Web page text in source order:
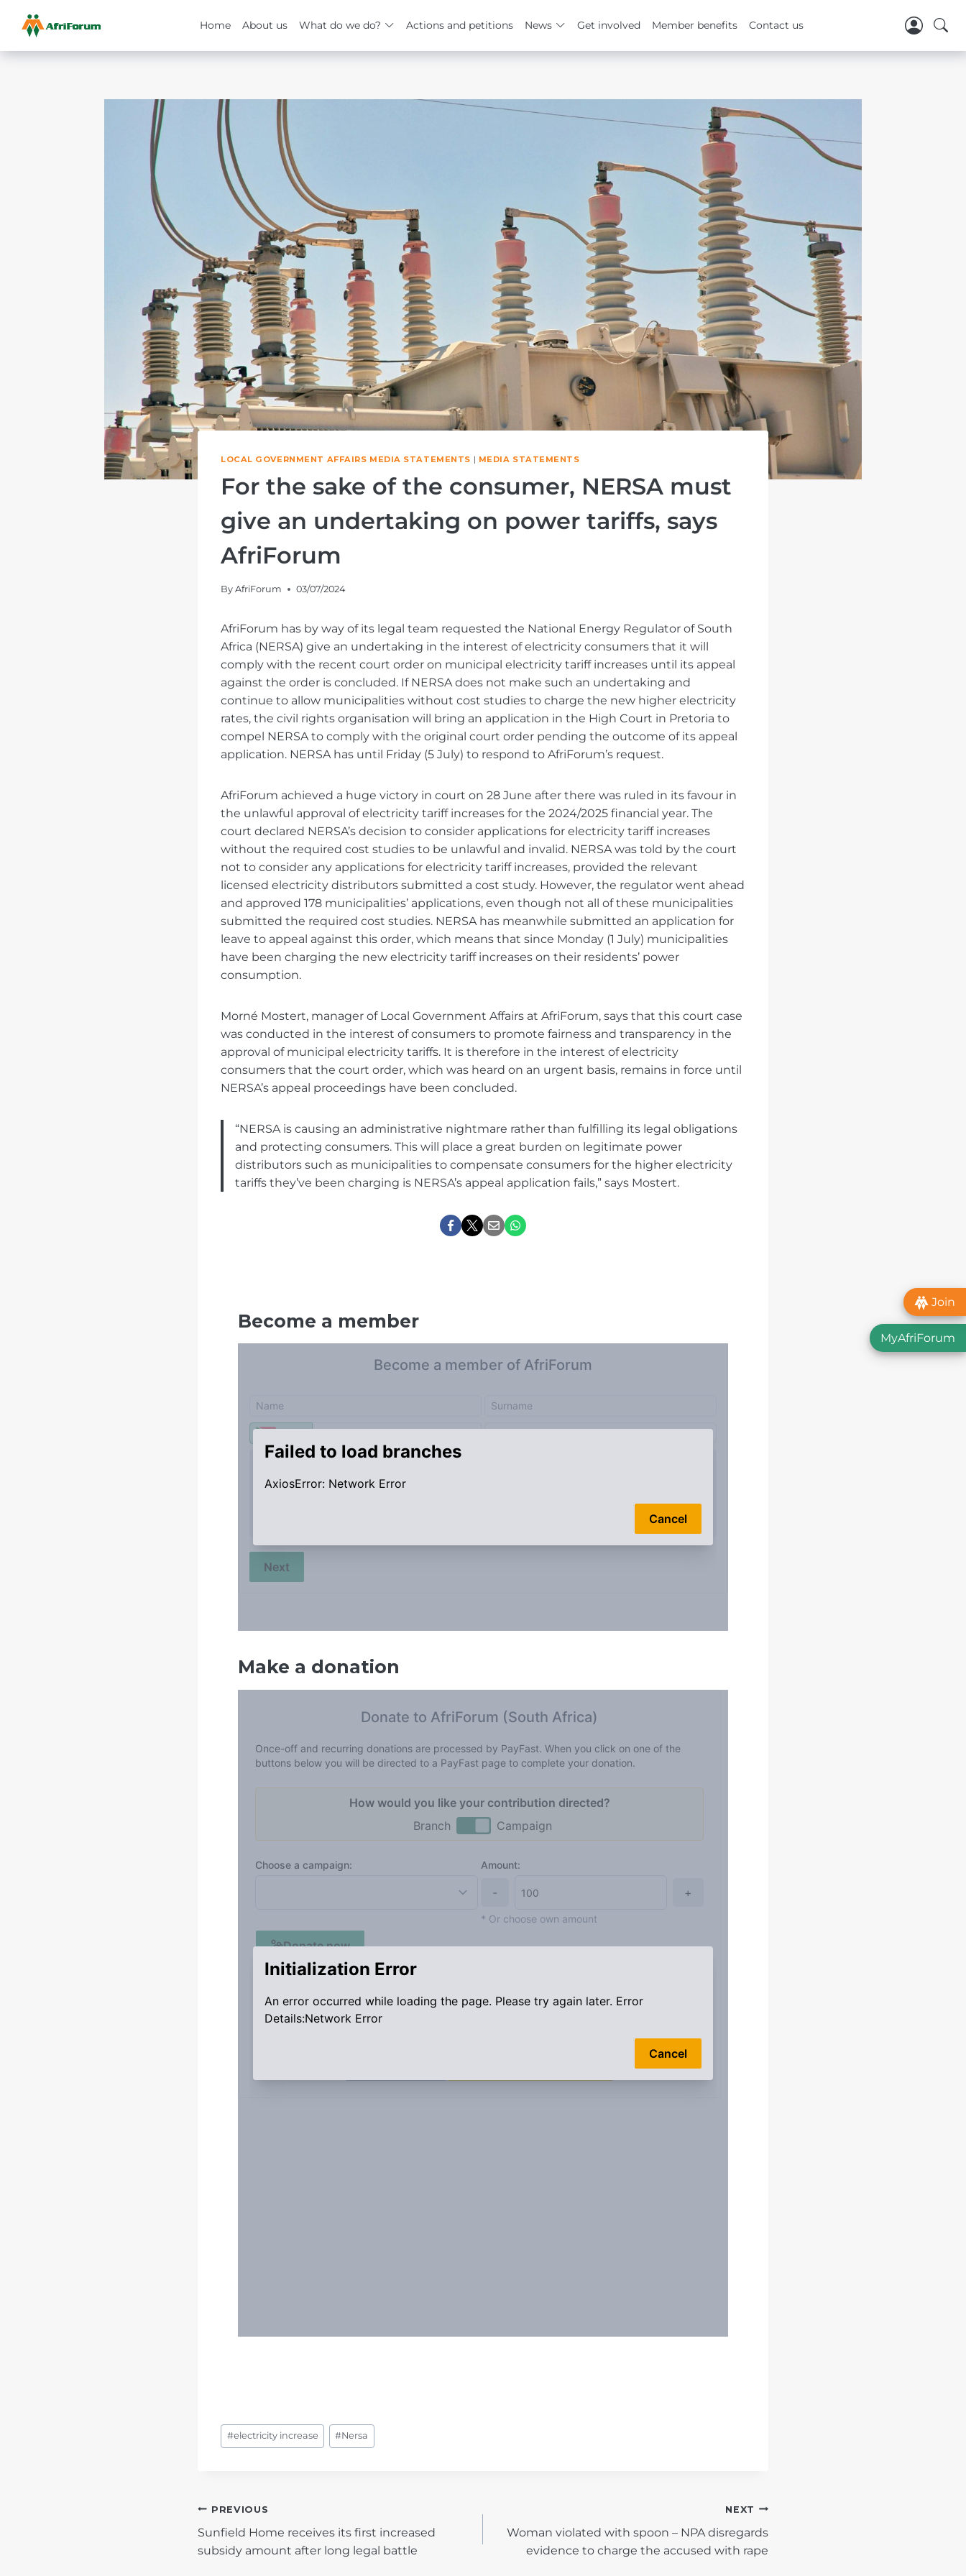
Home About us What do we do? Actions and petitions News Get involved Member benefits Contact us
Skip
LOCAL GOVERNMENT AFFAIRS MEDIA STATEMENTS | MEDIA STATEMENTS
For the sake of the consumer, NERSA must
give an undertaking on power tariffs, says
AfriForum
By AfriForum 03/07/2024
AfriForum has by way of its legal team requested the National Energy Regulator of South
Africa (NERSA) give an undertaking in the interest of electricity consumers that it will
comply with the recent court order on municipal electricity tariff increases until its appeal
against the order is concluded. If NERSA does not make such an undertaking and
continue to allow municipalities without cost studies to charge the new higher electricity
rates, the civil rights organisation will bring an application in the High Court in Pretoria to
compel NERSA to comply with the original court order pending the outcome of its appeal
application. NERSA has until Friday (5 July) to respond to AfriForum’s request.
AfriForum achieved a huge victory in court on 28 June after there was ruled in its favour in
the unlawful approval of electricity tariff increases for the 2024/2025 financial year. The
court declared NERSA’s decision to consider applications for electricity tariff increases
without the required cost studies to be unlawful and invalid. NERSA was told by the court
not to consider any applications for electricity tariff increases, provided the relevant
licensed electricity distributors submitted a cost study. However, the regulator went ahead
and approved 178 municipalities’ applications, even though not all of these municipalities
submitted the required cost studies. NERSA has meanwhile submitted an application for
leave to appeal against this order, which means that since Monday (1 July) municipalities
have been charging the new electricity tariff increases on their residents’ power
consumption.
Morné Mostert, manager of Local Government Affairs at AfriForum, says that this court case
was conducted in the interest of consumers to promote fairness and transparency in the
approval of municipal electricity tariffs. It is therefore in the interest of electricity
consumers that the court order, which was heard on an urgent basis, remains in force until
NERSA’s appeal proceedings have been concluded.
“NERSA is causing an administrative nightmare rather than fulfilling its legal obligations
and protecting consumers. This will place a great burden on legitimate power
distributors such as municipalities to compensate consumers for the higher electricity
tariffs they’ve been charging is NERSA’s appeal application fails,” says Mostert.
Become a member
Make a donation
Post
Tags:
#electricity increase #Nersa
POST
NAVIGATION
PREVIOUS
Sunfield Home receives its first increased
subsidy amount after long legal battle
NEXT
Woman violated with spoon – NPA disregards
evidence to charge the accused with rape
Join
MyAfriForum